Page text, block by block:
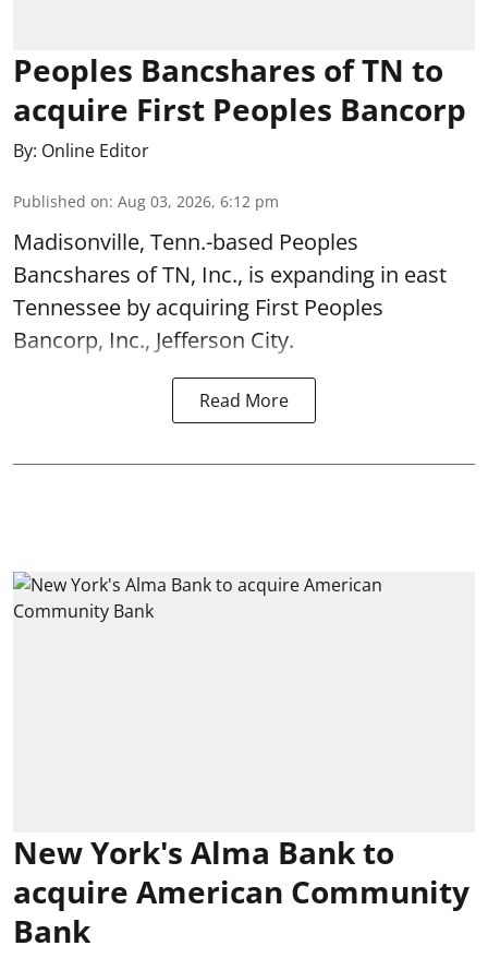
Peoples Bancshares of TN to
acquire First Peoples Bancorp
By: Online Editor
Published on: Aug 03, 2026, 6:12 pm
Madisonville, Tenn.-based Peoples
Bancshares of TN, Inc., is expanding in east
Tennessee by acquiring First Peoples
Bancorp, Inc., Jefferson City.
Read More
New York's Alma Bank to
acquire American Community
Bank